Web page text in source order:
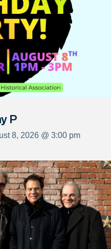
P
8, 2026 @ 3:00 pm